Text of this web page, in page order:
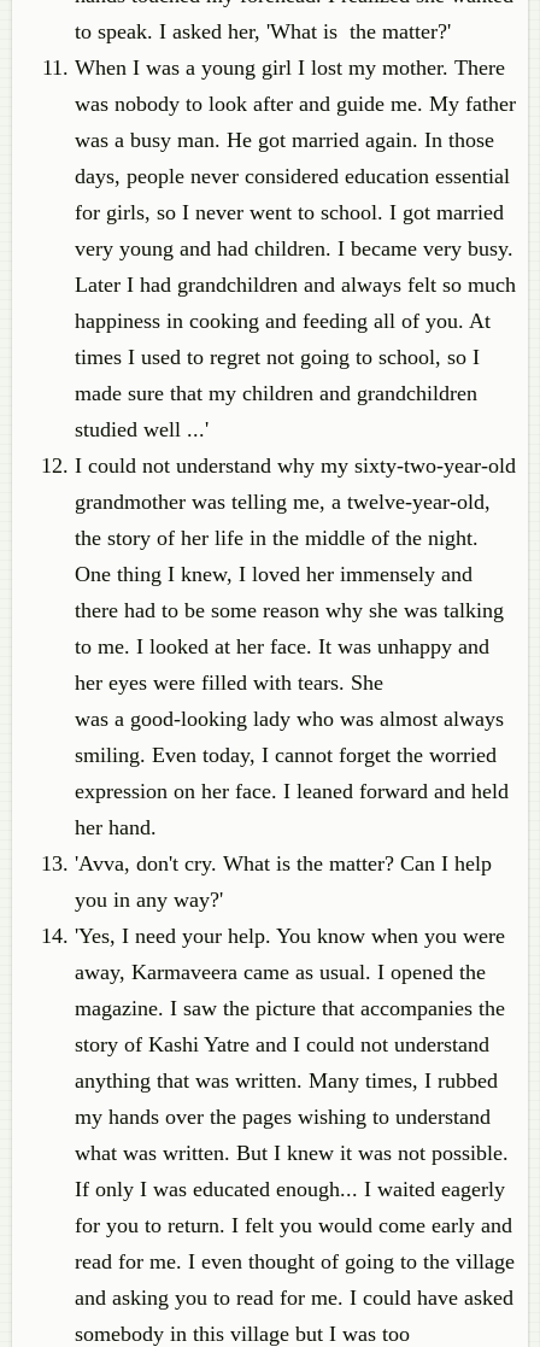
to speak. I asked her, 'What is the matter?'
When I was a young girl I lost my mother. There
was nobody to look after and guide me. My father
was a busy man. He got married again. In those
days, people never considered education essential
for girls, so I never went to school. I got married
very young and had children. I became very busy.
Later I had grandchildren and always felt so much
happiness in cooking and feeding all of you. At
times I used to regret not going to school, so I
made sure that my children and grandchildren
studied well ...'
I could not understand why my sixty-two-year-old
grandmother was telling me, a twelve-year-old,
the story of her life in the middle of the night.
One thing I knew, I loved her immensely and
there had to be some reason why she was talking
to me. I looked at her face. It was unhappy and
her eyes were filled with tears. She
was a good-looking lady who was almost always
smiling. Even today, I cannot forget the worried
expression on her face. I leaned forward and held
her hand.
'Avva, don't cry. What is the matter? Can I help
you in any way?'
'Yes, I need your help. You know when you were
away, Karmaveera came as usual. I opened the
magazine. I saw the picture that accompanies the
story of Kashi Yatre and I could not understand
anything that was written. Many times, I rubbed
my hands over the pages wishing to understand
what was written. But I knew it was not possible.
If only I was educated enough... I waited eagerly
for you to return. I felt you would come early and
read for me. I even thought of going to the village
and asking you to read for me. I could have asked
somebody in this village but I was too